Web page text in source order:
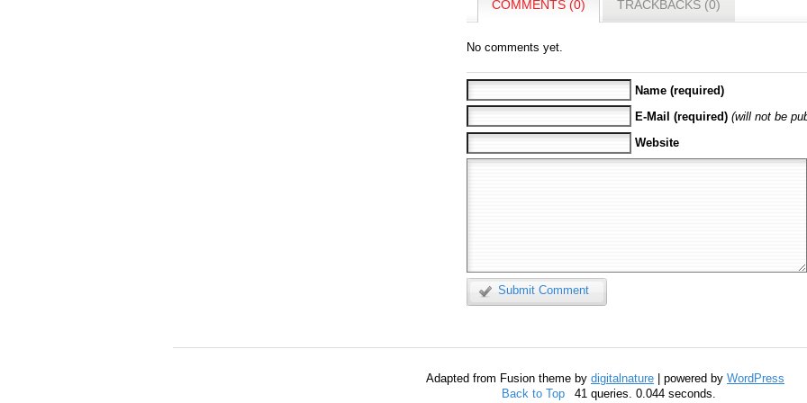
COMMENTS (0) TRACKBACKS (0)
No comments yet.
Name (required)
E-Mail (required) (will not be
Website
Submit Comment
Adapted from Fusion theme by digitalnature | powered by WordPress
Back to Top
41 queries. 0.044 seconds.